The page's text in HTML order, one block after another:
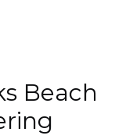
Beach